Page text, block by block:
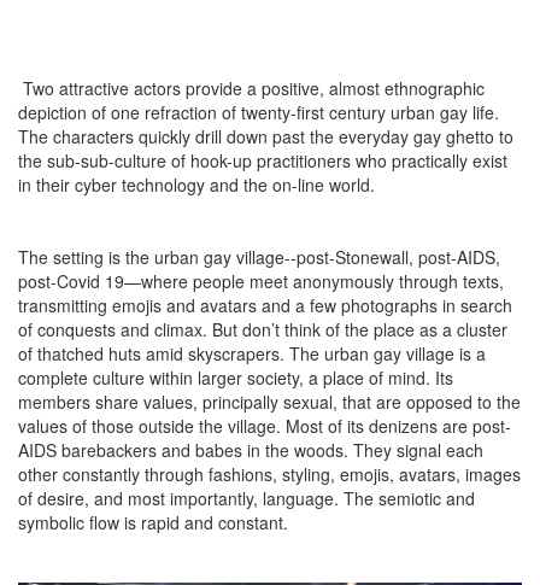
Two attractive actors provide a positive, almost ethnographic
depiction of one refraction of twenty-first century urban gay life.
The characters quickly drill down past the everyday gay ghetto to
the sub-sub-culture of hook-up practitioners who practically exist
in their cyber technology and the on-line world.
The setting is the urban gay village--post-Stonewall, post-AIDS,
post-Covid 19—where people meet anonymously through texts,
transmitting emojis and avatars and a few photographs in search
of conquests and climax. But don’t think of the place as a cluster
of thatched huts amid skyscrapers. The urban gay village is a
complete culture within larger society, a place of mind. Its
members share values, principally sexual, that are opposed to the
values of those outside the village. Most of its denizens are post-
AIDS barebackers and babes in the woods. They signal each
other constantly through fashions, styling, emojis, avatars, images
of desire, and most importantly, language. The semiotic and
symbolic flow is rapid and constant.